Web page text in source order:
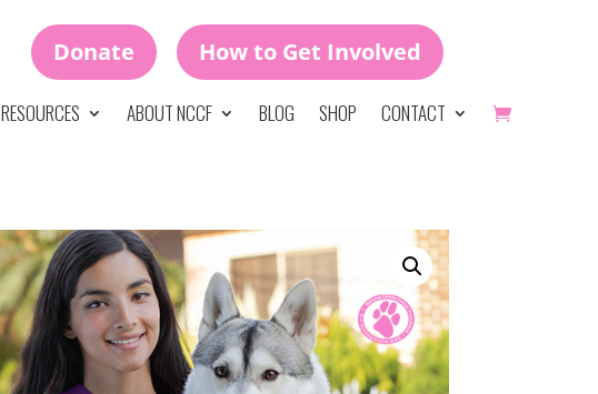
Donate How to Get Involved
RESOURCES ABOUT NCCF BLOG SHOP CONTACT